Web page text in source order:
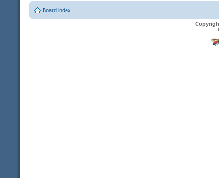
Board index